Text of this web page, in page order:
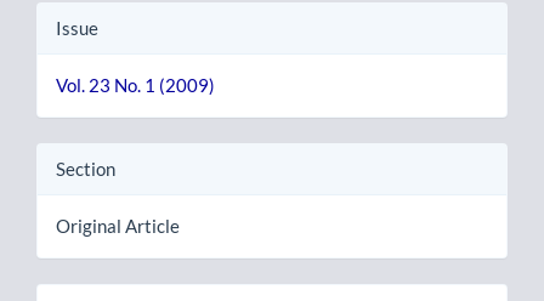
Issue
Vol. 23 No. 1 (2009)
Section
Original Article